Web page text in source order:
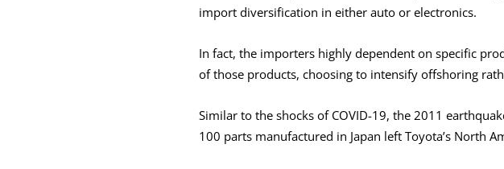
import diversification in either auto or electronics.
In fact, the importers highly dependent on specific
of those products, choosing to intensify offshoring
Similar to the shocks of COVID-19, the 2011
100 parts manufactured in Japan left Toyota’s North